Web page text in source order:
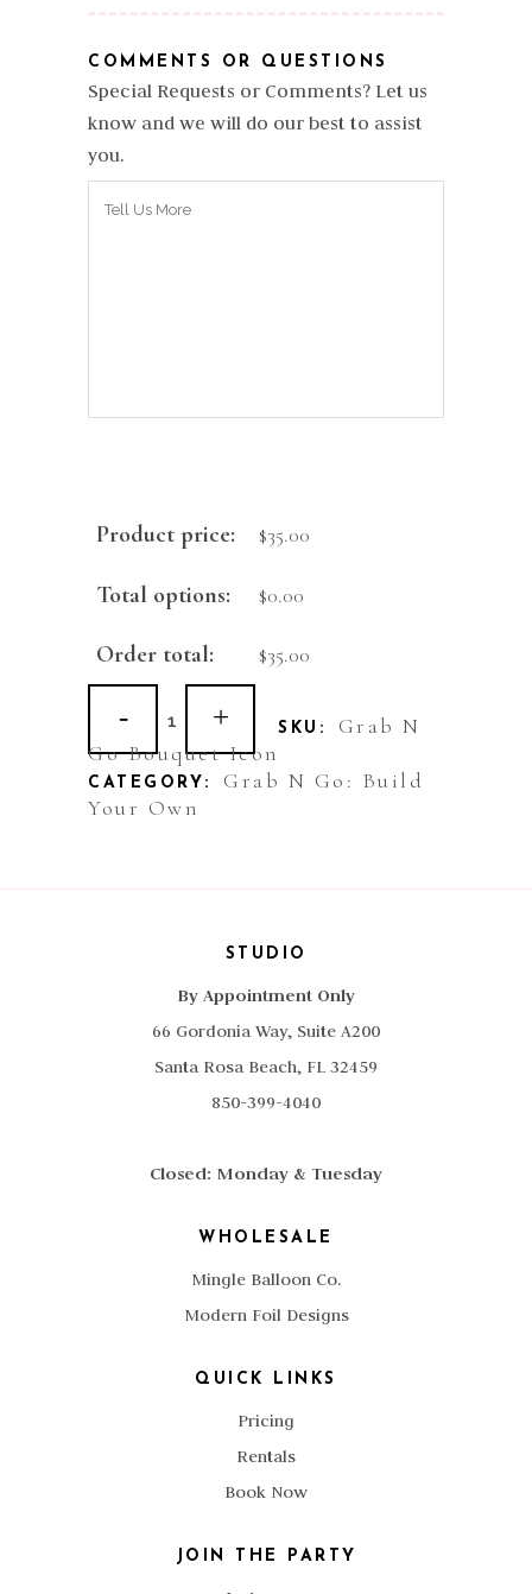
COMMENTS OR QUESTIONS
Special Requests or Comments? Let us
know and we will do our best to assist
you.
Product price: $35.00
Total options: $0.00
Order total: $35.00
N
Go
SKU:
Grab N
Go Bouquet Icon
CATEGORY:
Grab N Go: Build
Your Own
STUDIO
By Appointment Only
66 Gordonia Way, Suite A200
Santa Rosa Beach, FL 32459
850-399-4040
Closed: Monday & Tuesday
WHOLESALE
Mingle Balloon Co.
Modern Foil Designs
QUICK LINKS
Pricing
Rentals
Book Now
JOIN THE PARTY